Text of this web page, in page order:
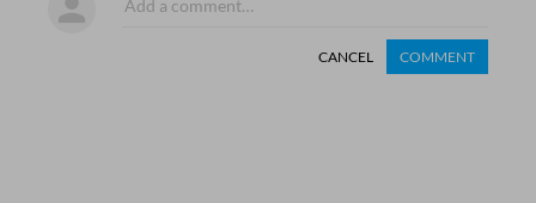
CANCEL COMMENT